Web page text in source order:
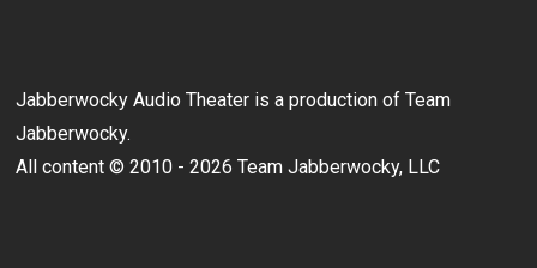
Jabberwocky Audio Theater is a production of Team
Jabberwocky.
All content © 2010 - 2026 Team Jabberwocky, LLC